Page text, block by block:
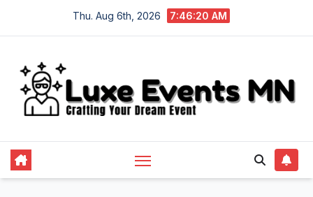
Thu. Aug 6th, 2026 7:46:21 AM